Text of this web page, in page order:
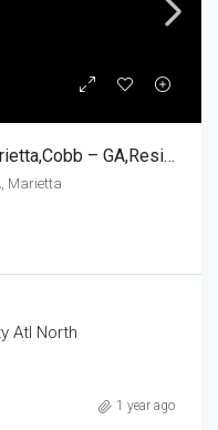
1463 Bailey Farm Drive SW,Marietta,Cobb – GA,Residential
Marietta
Atl North
1 year ago